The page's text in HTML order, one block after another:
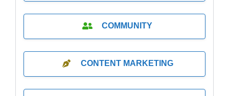
COMMUNITY
CONTENT MARKETING